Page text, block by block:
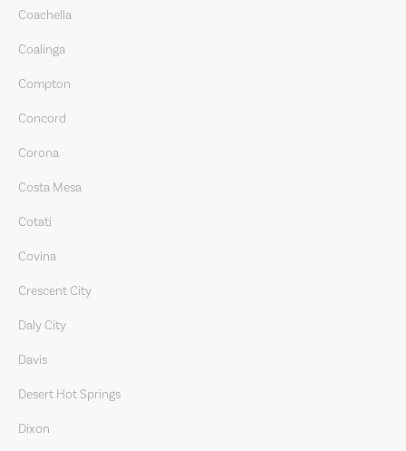
Coachella
Coalinga
Compton
Concord
Corona
Costa Mesa
Cotati
Covina
Crescent City
Daly City
Davis
Desert Hot Springs
Dixon